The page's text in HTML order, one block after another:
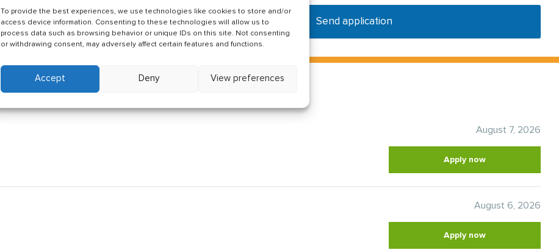
To provide the best experiences, we use technologies like cookies to store and/or
access device information. Consenting to these technologies will allow us to
process data such as browsing behavior or unique IDs on this site. Not consenting
or withdrawing consent, may adversely affect certain features and functions.
Accept Deny View preferences
Send application
August 7, 2026
Apply now
August 6, 2026
Apply now